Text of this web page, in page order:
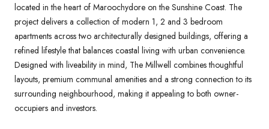
located in the heart of Maroochydore on the Sunshine Coast. The
project delivers a collection of modern 1, 2 and 3 bedroom
apartments across two architecturally designed buildings, offering a
refined lifestyle that balances coastal living with urban convenience.
Designed with liveability in mind, The Millwell combines thoughtful
layouts, premium communal amenities and a strong connection to its
surrounding neighbourhood, making it appealing to both owner-
occupiers and investors.